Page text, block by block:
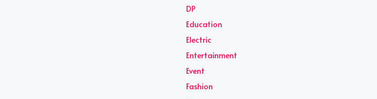
DP
Education
Electric
Entertainment
Event
Fashion